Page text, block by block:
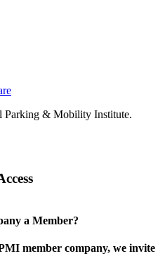
Parking & Mobility Institute.
a Member?
member company, we invite